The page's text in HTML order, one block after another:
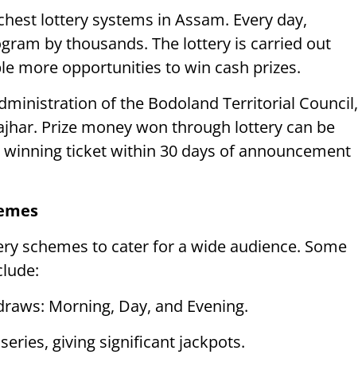
lottery systems in Assam. Every day,
by thousands. The lottery is carried out
more opportunities to win cash prizes.
of the Bodoland Territorial Council,
Prize money won through lottery can be
ticket within 30 days of announcement
schemes to cater for a wide audience. Some
Morning, Day, and Evening.
giving significant jackpots.